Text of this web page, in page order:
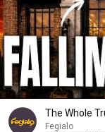
The Whole
Fegialo